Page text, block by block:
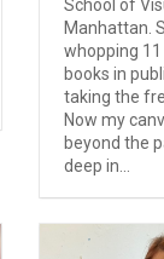
School of
Manhattan.
whopping
books in
taking the
Now my
beyond the
deep in...